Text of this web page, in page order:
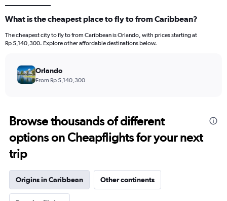
What is the cheapest place to fly to from Caribbean?
The cheapest city to fly to from Caribbean is Orlando, with prices starting at
Rp 5,140,300. Explore other affordable destinations below.
Orlando
From Rp 5,140,300
Browse thousands of different
options on Cheapflights for your next
trip
Origins in Caribbean Other continents